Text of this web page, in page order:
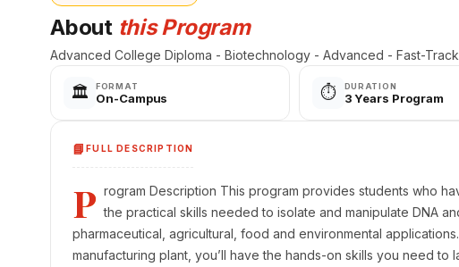
About this Program
Advanced College Diploma - Biotechnology - Advanced - Fast-
🏛️ FORMAT
On-Campus ⏱️ DURATION
3 Years Program
📘FULL DESCRIPTION
P rogram Description This program provides students who
the practical skills needed to isolate and manipulate DNA
pharmaceutical, agricultural, food and environmental
manufacturing plant, you’ll have the hands-on skills you need to